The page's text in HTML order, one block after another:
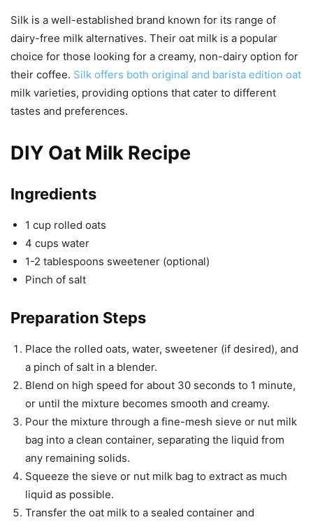
Silk is a well-established brand known for its range of
dairy-free milk alternatives. Their oat milk is a popular
choice for those looking for a creamy, non-dairy option for
their coffee. Silk offers both original and barista edition oat
milk varieties, providing options that cater to different
tastes and preferences.
DIY Oat Milk Recipe
Ingredients
1 cup rolled oats
4 cups water
1-2 tablespoons sweetener (optional)
Pinch of salt
Preparation Steps
Place the rolled oats, water, sweetener (if desired), and
a pinch of salt in a blender.
Blend on high speed for about 30 seconds to 1 minute,
or until the mixture becomes smooth and creamy.
Pour the mixture through a fine-mesh sieve or nut milk
bag into a clean container, separating the liquid from
any remaining solids.
Squeeze the sieve or nut milk bag to extract as much
liquid as possible.
Transfer the oat milk to a sealed container and